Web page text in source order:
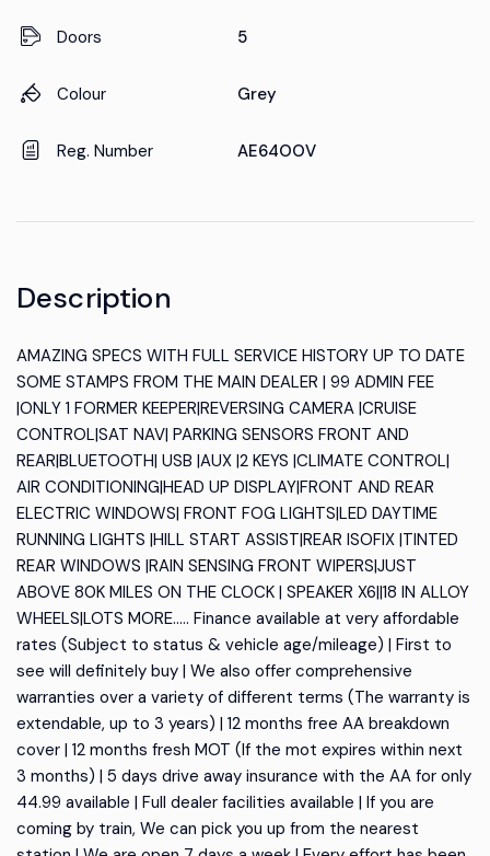
Doors 5
Colour Grey
Reg. Number AE64OOV
Description
AMAZING SPECS WITH FULL SERVICE HISTORY UP TO DATE
SOME STAMPS FROM THE MAIN DEALER | 99 ADMIN FEE
|ONLY 1 FORMER KEEPER|REVERSING CAMERA |CRUISE
CONTROL|SAT NAV| PARKING SENSORS FRONT AND
REAR|BLUETOOTH| USB |AUX |2 KEYS |CLIMATE CONTROL|
AIR CONDITIONING|HEAD UP DISPLAY|FRONT AND REAR
ELECTRIC WINDOWS| FRONT FOG LIGHTS|LED DAYTIME
RUNNING LIGHTS |HILL START ASSIST|REAR ISOFIX |TINTED
REAR WINDOWS |RAIN SENSING FRONT WIPERS|JUST
ABOVE 80K MILES ON THE CLOCK | SPEAKER X6||18 IN ALLOY
WHEELS|LOTS MORE….. Finance available at very affordable
rates (Subject to status & vehicle age/mileage) | First to
see will definitely buy | We also offer comprehensive
warranties over a variety of different terms (The warranty is
extendable, up to 3 years) | 12 months free AA breakdown
cover | 12 months fresh MOT (If the mot expires within next
3 months) | 5 days drive away insurance with the AA for only
44.99 available | Full dealer facilities available | If you are
coming by train, We can pick you up from the nearest